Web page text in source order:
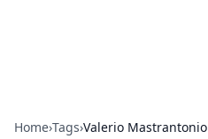
Home›Tags›Valerio Mastrantonio